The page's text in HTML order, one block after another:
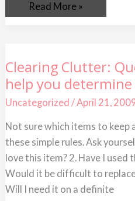
Read More »
Clearing Clutter:
help you
Uncategorized / April 21,
Not sure which items to keep
these simple rules. Ask
love this item? 2. Have I used
Would it be difficult to
Will I need it on a definite
Clearing
Clutter:
Questions
that
can
help
determine
what
to
toss